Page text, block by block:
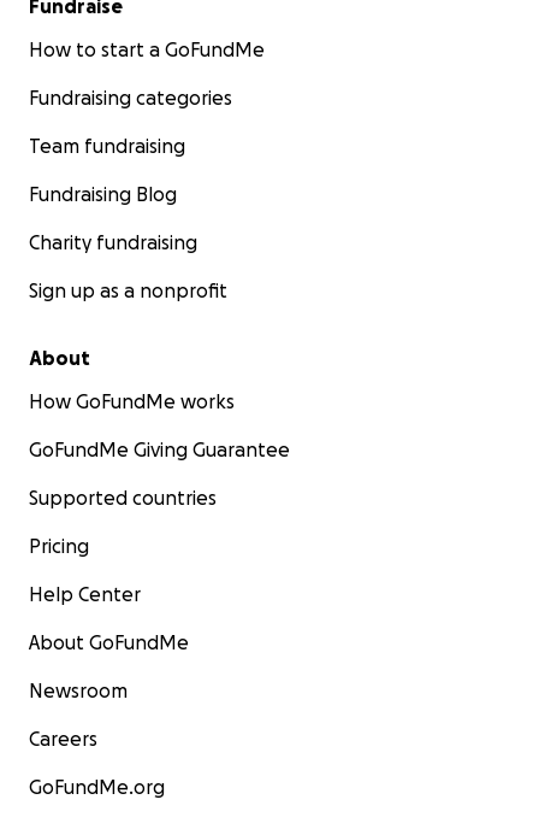
Fundraise
How to start a GoFundMe
Fundraising categories
Team fundraising
Fundraising Blog
Charity fundraising
Sign up as a nonprofit
About
How GoFundMe works
GoFundMe Giving Guarantee
Supported countries
Pricing
Help Center
About GoFundMe
Newsroom
Careers
GoFundMe.org